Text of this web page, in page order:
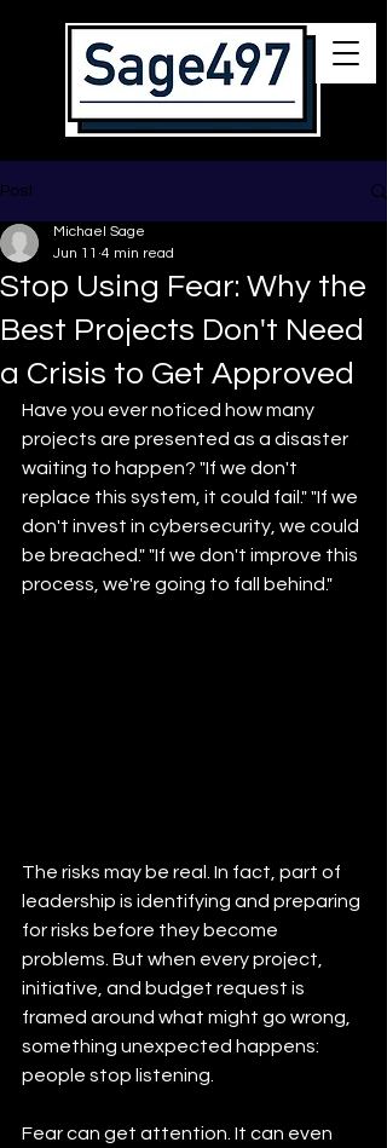
Post
Stop Using Fear: Why the
Best Projects Don't Need
a Crisis to Get Approved
Michael Sage
Jun 11 4 min read
Have you ever noticed how many
projects are presented as a disaster
waiting to happen? "If we don't
replace this system, it could fail." "If we
don't invest in cybersecurity, we could
be breached." "If we don't improve this
process, we're going to fall behind."
The risks may be real. In fact, part of
leadership is identifying and preparing
for risks before they become
problems. But when every project,
initiative, and budget request is
framed around what might go wrong,
something unexpected happens:
people stop listening.
Fear can get attention. It can even